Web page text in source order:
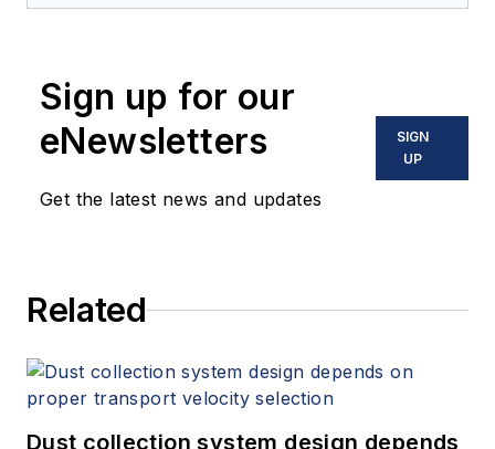
Sign up for our
eNewsletters
Get the latest news and updates
SIGN
UP
Related
Dust collection system design depends